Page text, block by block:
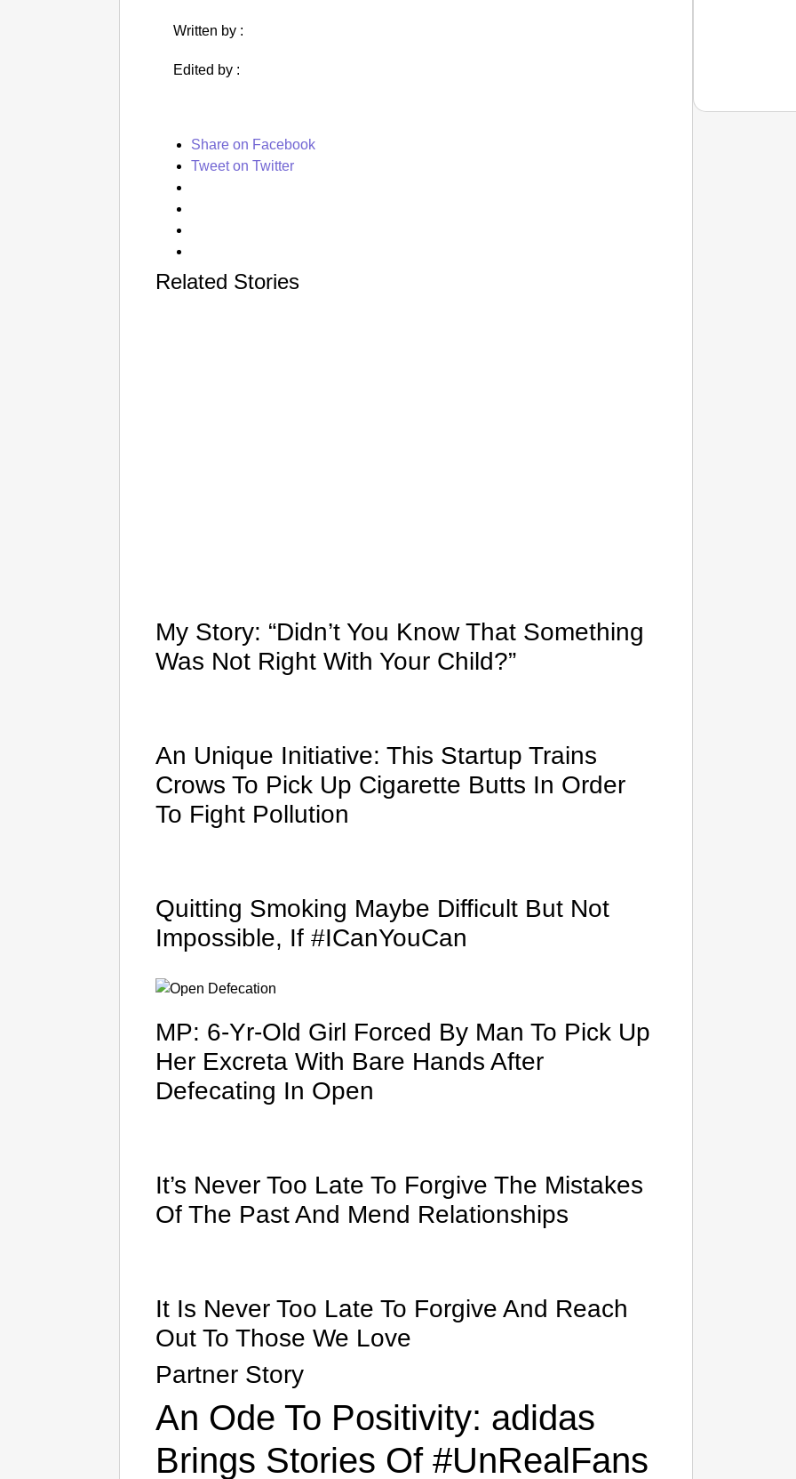
Written by :
Edited by :
Share on Facebook
Tweet on Twitter
Related Stories
My Story: “Didn’t You Know That Something
Was Not Right With Your Child?”
An Unique Initiative: This Startup Trains
Crows To Pick Up Cigarette Butts In Order
To Fight Pollution
Quitting Smoking Maybe Difficult But Not
Impossible, If #ICanYouCan
MP: 6-Yr-Old Girl Forced By Man To Pick Up
Her Excreta With Bare Hands After
Defecating In Open
It’s Never Too Late To Forgive The Mistakes
Of The Past And Mend Relationships
It Is Never Too Late To Forgive And Reach
Out To Those We Love
Partner Story
An Ode To Positivity: adidas
Brings Stories Of #UnRealFans